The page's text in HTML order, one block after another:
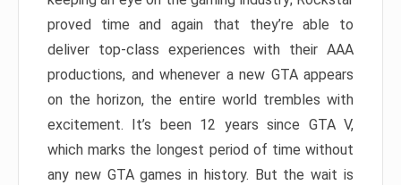
proved time and again that they’re able to
deliver top-class experiences with their AAA
productions, and whenever a new GTA appears
on the horizon, the entire world trembles with
excitement. It’s been 12 years since GTA V,
which marks the longest period of time without
any new GTA games in history. But the wait is